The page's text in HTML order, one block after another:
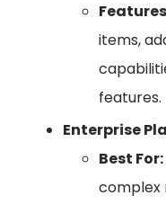
items,
features.
Enterprise
Best For:
complex